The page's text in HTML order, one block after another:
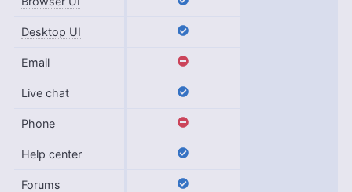
Desktop UI
Email
Live chat
Phone
Help center
Forums